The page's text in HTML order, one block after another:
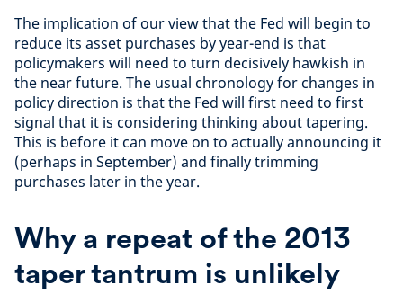
The implication of our view that the Fed will begin to
reduce its asset purchases by year-end is that
policymakers will need to turn decisively hawkish in
the near future. The usual chronology for changes in
policy direction is that the Fed will first need to first
signal that it is considering thinking about tapering.
This is before it can move on to actually announcing it
(perhaps in September) and finally trimming
purchases later in the year.
Why a repeat of the 2013
taper tantrum is unlikely